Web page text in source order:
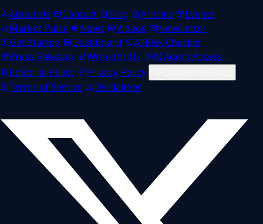
About Us
Contact Blog Articles
Events
Market Pulse
News Videos
Newsletter
Get Started
Dashboard
AI Risk Checker
Press Releases
Write for Us
AI Agent Access
Editorial Policy
Privacy Policy
Terms of Service
Disclaimer